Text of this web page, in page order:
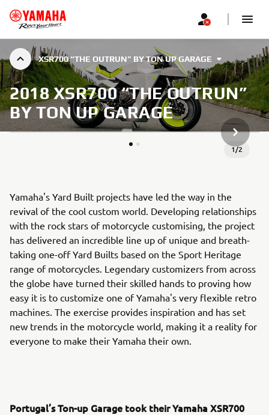
XSR700 “THE OUTRUN” BY TON UP GARAGE
2018 XSR700 “THE OUTRUN”
BY TON UP GARAGE
1/2
NEXT
Yamaha's Yard Built projects have led the way in the
revival of the cool custom world. Developing relationships
with the rock stars of motorcycle customising, the project
has delivered an incredible line up of unique and breath-
taking one-off Yard Builts based on the Sport Heritage
range of motorcycles. Legendary customizers from across
the globe have turned their skilled hands to proving how
easy it is to customize one of Yamaha's very flexible retro
machines. The exercise provides inspiration and has set
new trends in the motorcycle world, making it a reality for
everyone to make their Yamaha their own.
Portugal’s Ton-up Garage took their Yamaha XSR700